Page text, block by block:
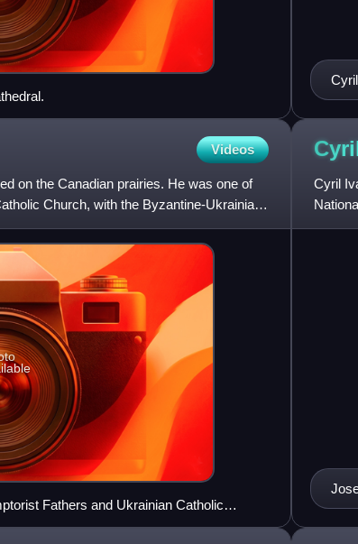
Videos
on the Canadian prairies. He was one of
Church, with the Byzantine-Ukrainian
Fathers and Ukrainian Catholic
Cyril